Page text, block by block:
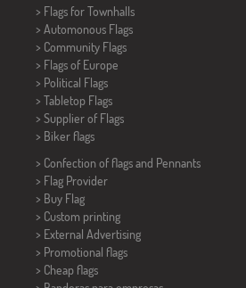
> Flags for Townhalls
> Automonous Flags
> Community Flags
> Flags of Europe
> Political Flags
> Tabletop Flags
> Supplier of Flags
> Biker flags
> Confection of flags and Pennants
> Flag Provider
> Buy Flag
> Custom printing
> External Advertising
> Promotional flags
> Cheap flags